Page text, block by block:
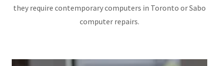
they require contemporary computers in Toronto or Sabo
computer repairs.